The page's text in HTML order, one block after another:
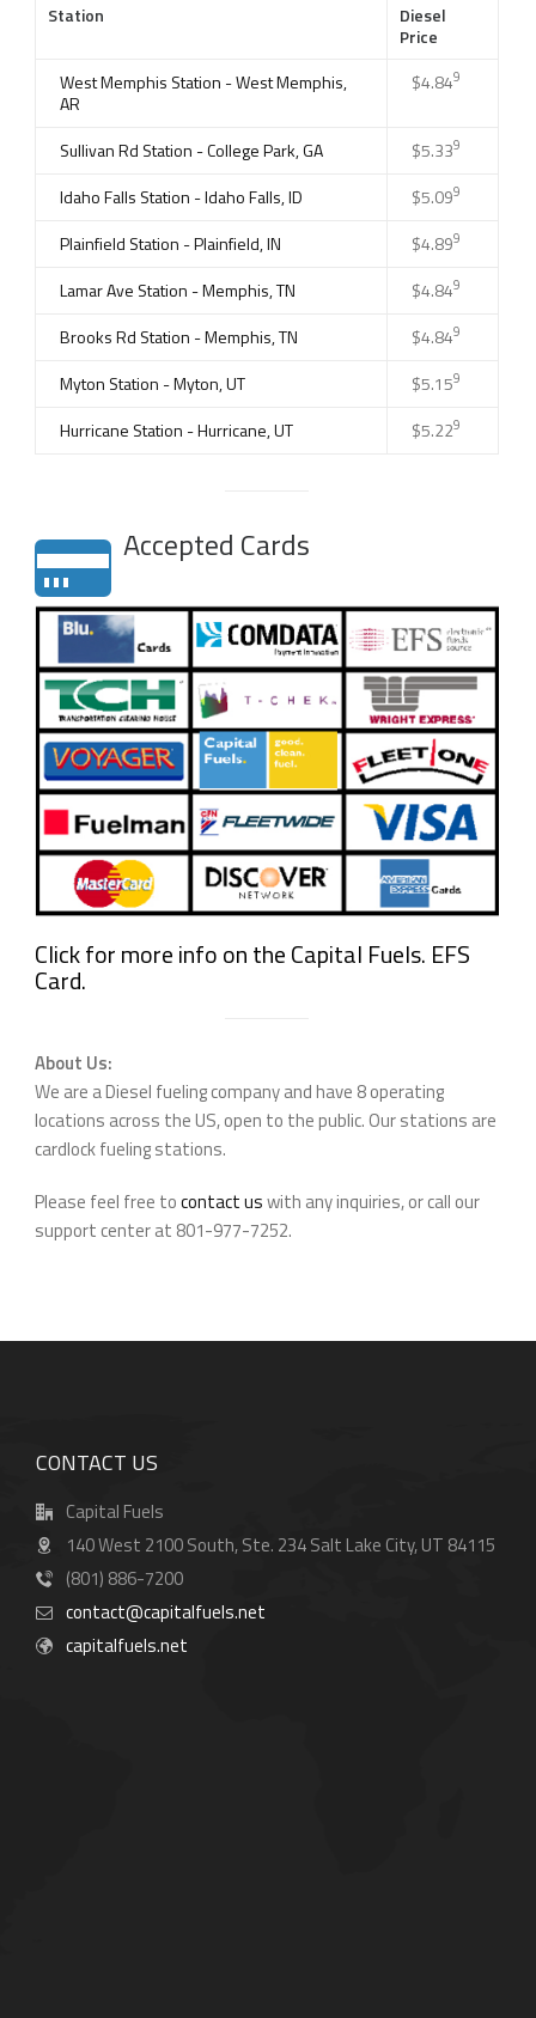
Station
Diesel
Price
West Memphis Station - West Memphis,
AR
$4.849
Sullivan Rd Station - College Park, GA $5.339
Idaho Falls Station - Idaho Falls, ID $5.099
Plainfield Station - Plainfield, IN $4.899
Lamar Ave Station - Memphis, TN $4.849
Brooks Rd Station - Memphis, TN $4.849
Myton Station - Myton, UT $5.159
Hurricane Station - Hurricane, UT $5.229
Accepted Cards
Click for more info on the Capital Fuels. EFS
Card.
About Us:
We are a Diesel fueling company and have 8 operating
locations across the US, open to the public. Our stations are
cardlock fueling stations.
Please feel free tocontact uswith any inquiries, or call our
support center at 801-977-7252.
CONTACT US
Capital Fuels
140 West 2100 South, Ste. 234 Salt Lake City, UT 84115
(801) 886-7200
contact@capitalfuels.net
capitalfuels.net